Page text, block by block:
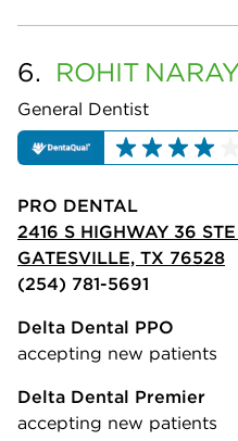
6. ROHIT
General Dentist
PRO DENTAL
2416 S HIGHWAY 36
GATESVILLE, TX 76528
(254) 781-5691
Delta Dental PPO
accepting new patients
Delta Dental Premier
accepting new patients